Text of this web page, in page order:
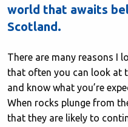
world that awaits
Scotland.
There are many reasons I
that often you can look at
and know what you’re
When rocks plunge from
that they are likely to